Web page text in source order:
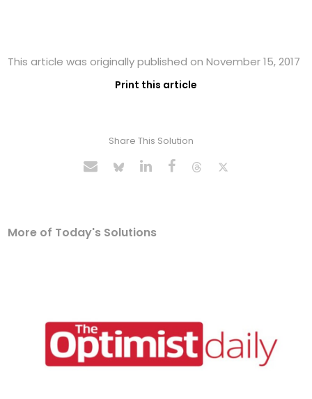
This article was originally published on November 15, 2017
Print this article
Share This Solution
More of Today's Solutions